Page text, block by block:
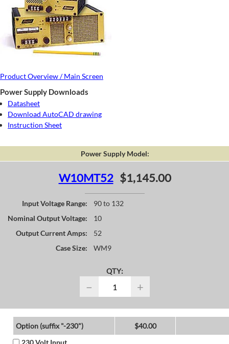
Product Overview / Main Screen
Power Supply Downloads
Datasheet
Download AutoCAD drawing
Instruction Sheet
Power Supply Model:
W10MT52 $1,145.00
Input Voltage Range:
90 to 132
Nominal Output Voltage:
10
Output Current Amps:
52
Case Size:
WM9
QTY:
− +
Option (suffix "-230")
$40.00